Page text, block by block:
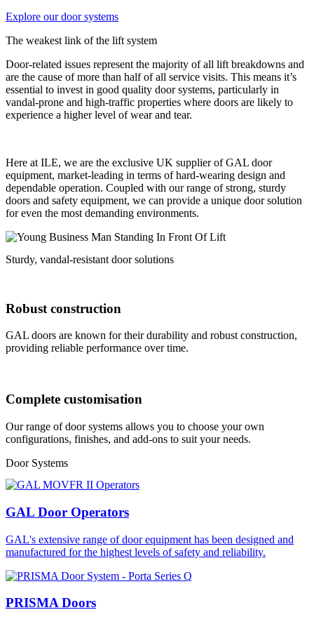
Explore our door systems
The weakest link of the lift system
Door-related issues represent the majority of all lift breakdowns and
are the cause of more than half of all service visits. This means it’s
essential to invest in good quality door systems, particularly in
vandal-prone and high-traffic properties where doors are likely to
experience a higher level of wear and tear.
Here at ILE, we are the exclusive UK supplier of GAL door
equipment, market-leading in terms of hard-wearing design and
dependable operation. Coupled with our range of strong, sturdy
doors and safety equipment, we can provide a unique door solution
for even the most demanding environments.
Sturdy, vandal-resistant door solutions
Robust construction
GAL doors are known for their durability and robust construction,
providing reliable performance over time.
Complete customisation
Our range of door systems allows you to choose your own
configurations, finishes, and add-ons to suit your needs.
Door Systems
GAL Door Operators
GAL's extensive range of door equipment has been designed and
manufactured for the highest levels of safety and reliability.
PRISMA Doors